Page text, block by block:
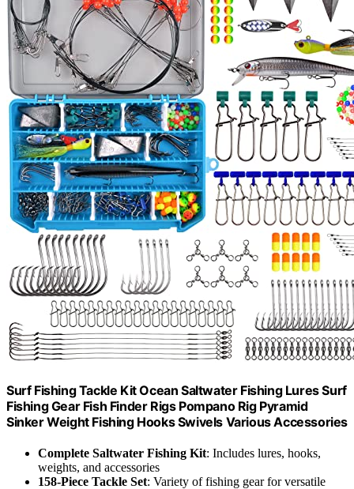
Surf Fishing Tackle Kit Ocean Saltwater Fishing Lures Surf
Fishing Gear Fish Finder Rigs Pompano Rig Pyramid
Sinker Weight Fishing Hooks Swivels Various Accessories
Complete Saltwater Fishing Kit: Includes lures, hooks,
weights, and accessories
158-Piece Tackle Set: Variety of fishing gear for versatile